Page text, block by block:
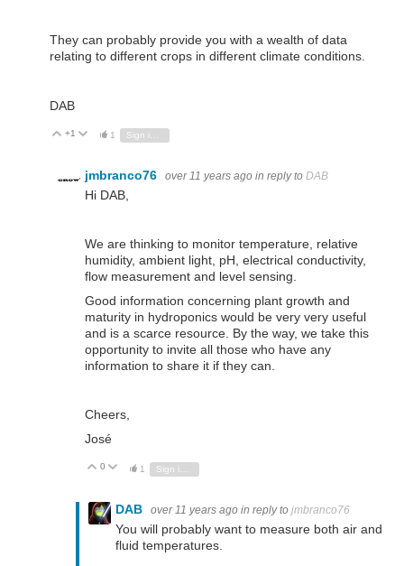
They can probably provide you with a wealth of data
relating to different crops in different climate conditions.
DAB
Vote Up
+1 Vote Down
1 Sign in to reply
jmbranco76 over 11 years ago in reply to DAB
Hi DAB,
We are thinking to monitor temperature, relative
humidity, ambient light, pH, electrical conductivity,
flow measurement and level sensing.
Good information concerning plant growth and
maturity in hydroponics would be very very useful
and is a scarce resource. By the way, we take this
opportunity to invite all those who have any
information to share it if they can.
Cheers,
José
Vote Up
0 Vote Down
1 Sign in to reply
DAB over 11 years ago in reply to jmbranco76
You will probably want to measure both air and
fluid temperatures.